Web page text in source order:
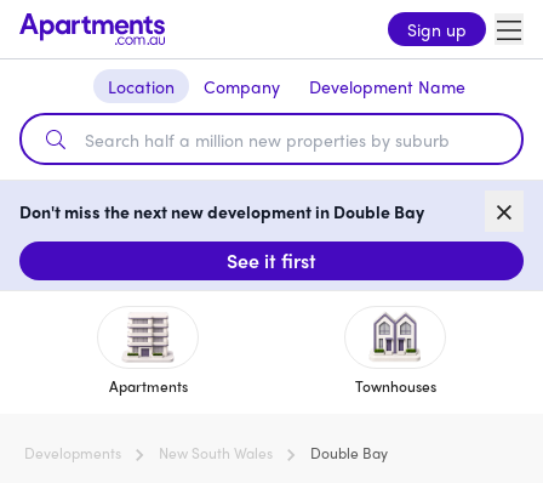
Sign up
Location Company Development Name
Don't miss the next new development in Double Bay
See it first
Apartments Townhouses
Developments New South Wales Double Bay